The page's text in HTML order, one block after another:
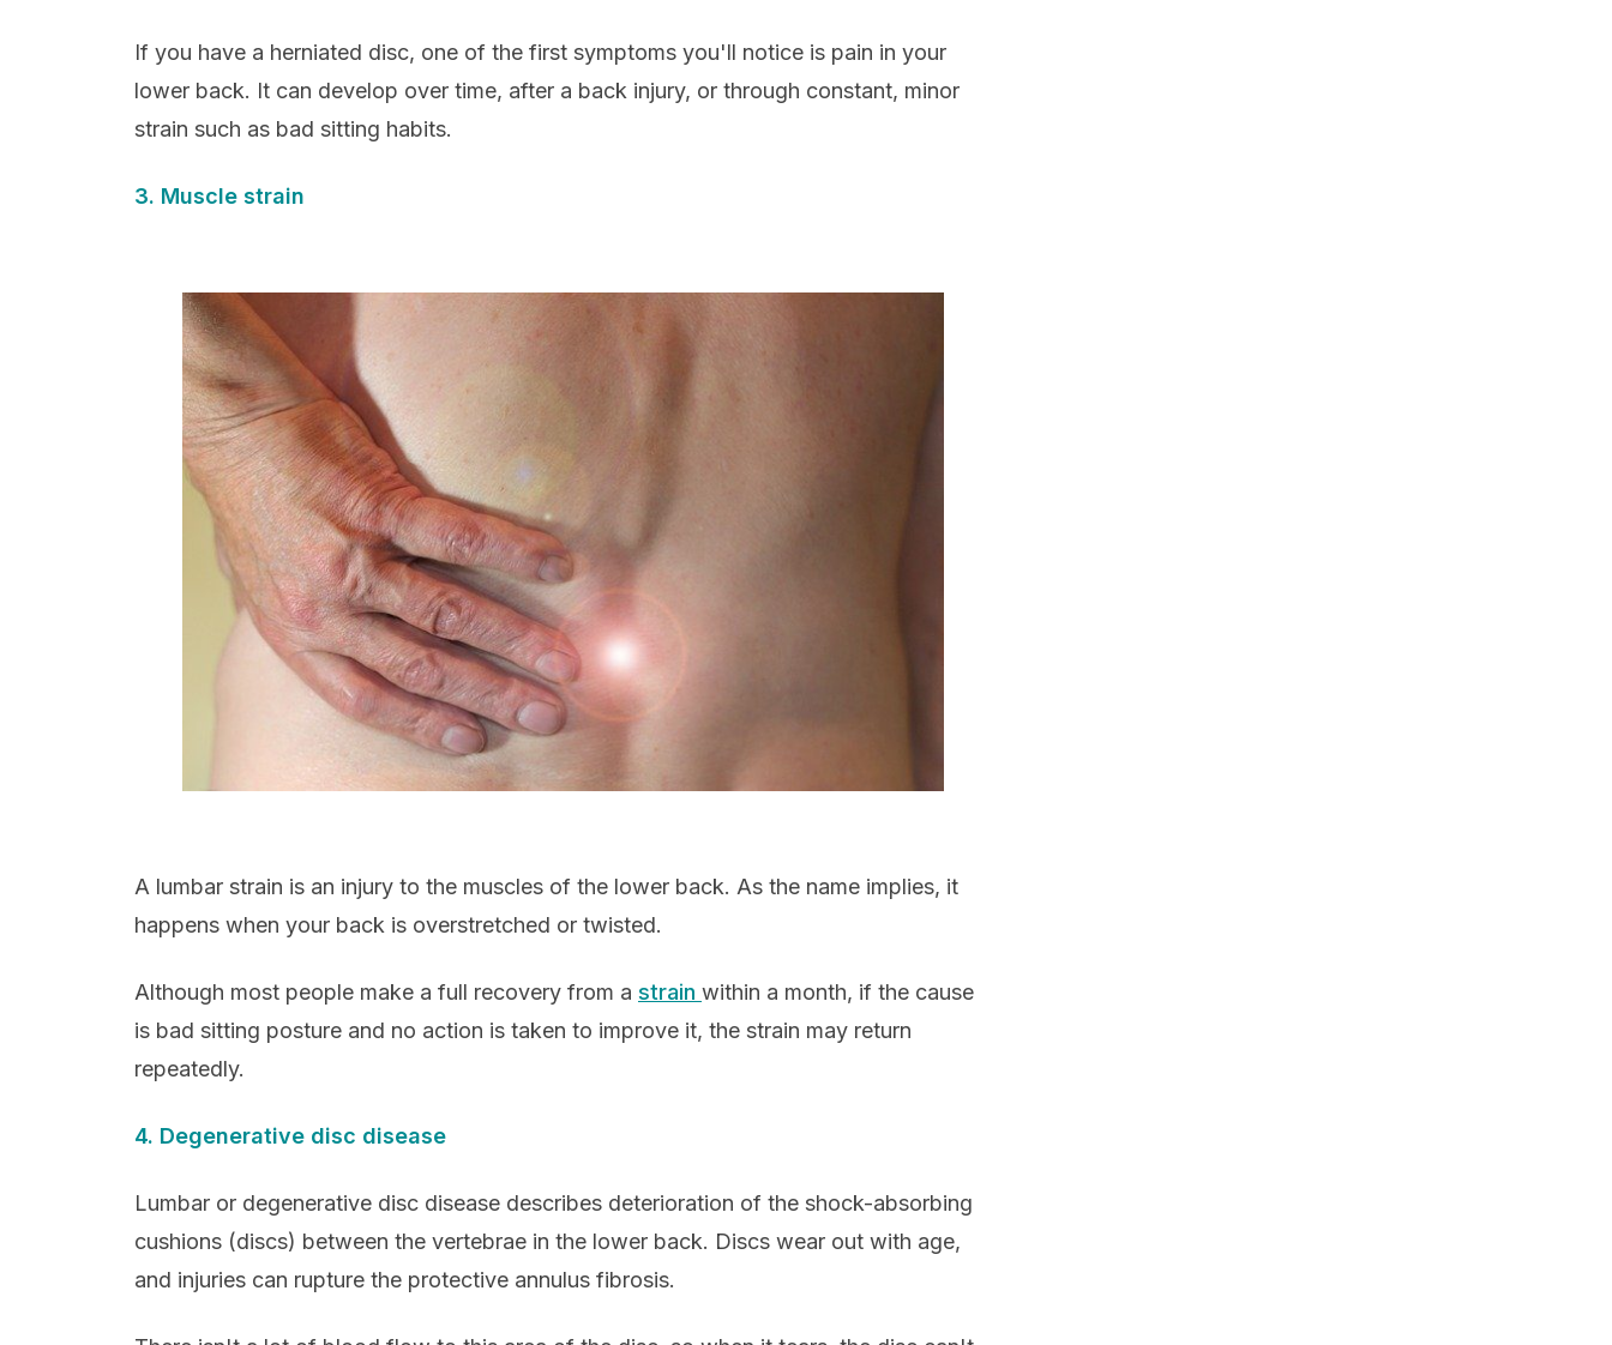
If you have a herniated disc, one of the first symptoms you'll notice is pain in your
lower back. It can develop over time, after a back injury, or through constant, minor
strain such as bad sitting habits.
3. Muscle strain
A lumbar strain is an injury to the muscles of the lower back. As the name implies, it
happens when your back is overstretched or twisted.
Although most people make a full recovery from a strain within a month, if the cause
is bad sitting posture and no action is taken to improve it, the strain may return
repeatedly.
4. Degenerative disc disease
Lumbar or degenerative disc disease describes deterioration of the shock-absorbing
cushions (discs) between the vertebrae in the lower back. Discs wear out with age,
and injuries can rupture the protective annulus fibrosis.